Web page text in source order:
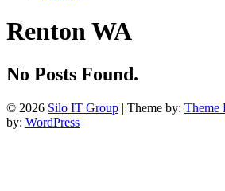
Renton WA
No Posts Found.
© 2026 Silo IT Group | Theme by: Theme
by: WordPress